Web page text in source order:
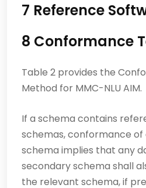
7 Reference
8 Conformance
Table 2 provides the
Method for MMC-NLU AIM.
If a schema contains
schemas, conformance
schema implies that any
secondary schema shall
the relevant schema, if